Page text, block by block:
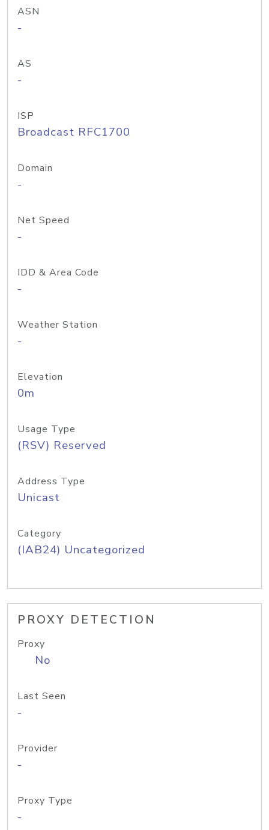
ASN
-
AS
-
ISP
Broadcast RFC1700
Domain
-
Net Speed
-
IDD & Area Code
-
Weather Station
-
Elevation
0m
Usage Type
(RSV) Reserved
Address Type
Unicast
Category
(IAB24) Uncategorized
PROXY DETECTION
Proxy
No
Last Seen
-
Provider
-
Proxy Type
-